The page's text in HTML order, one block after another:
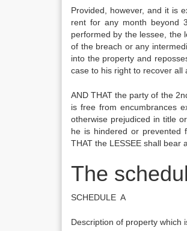
Provided, however, and it is
rent for any month beyond
performed by the lessee, the
of the breach or any
into the property and
case to his right to recover all
AND THAT the party of the
is free from encumbrances
otherwise prejudiced in title
he is hindered or prevented
THAT the LESSEE shall bear
The
SCHEDULE A
Description of property which